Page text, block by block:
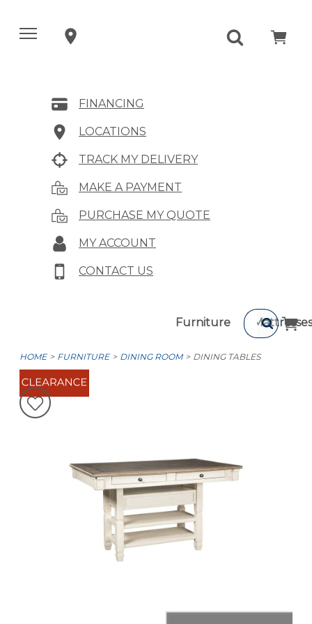
FINANCING
LOCATIONS
TRACK MY DELIVERY
MAKE A PAYMENT
PURCHASE MY QUOTE
MY ACCOUNT
CONTACT US
Furniture Mattresses
HOME FURNITURE DINING ROOM DINING TABLES